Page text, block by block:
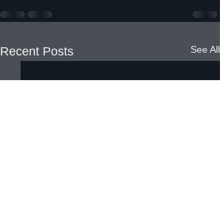
Recent Posts See All